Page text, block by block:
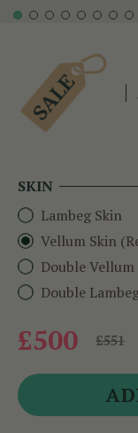
SKIN
Lambeg Skin
Vellum Skin
Double Vellum
Double
£500 £551